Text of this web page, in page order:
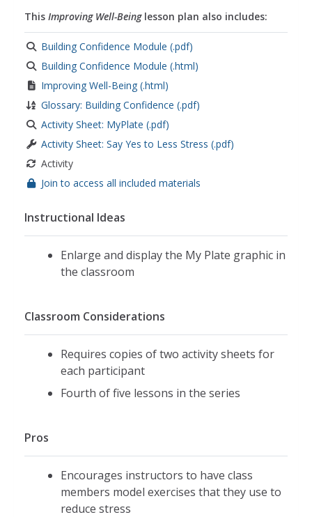
This Improving Well-Beinglesson plan also includes:
Building Confidence Module (.pdf)
Building Confidence Module (.html)
Improving Well-Being (.html)
Glossary: Building Confidence (.pdf)
Activity Sheet: MyPlate (.pdf)
Activity Sheet: Say Yes to Less Stress (.pdf)
Activity
Join to access all included materials
Instructional Ideas
Enlarge and display the My Plate graphic in
the classroom
Classroom Considerations
Requires copies of two activity sheets for
each participant
Fourth of five lessons in the series
Pros
Encourages instructors to have class
members model exercises that they use to
reduce stress